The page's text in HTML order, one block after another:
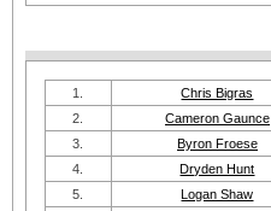
1. Chris Bigras
2.
Cameron Gaunce
3.
Byron Froese
4.
Dryden Hunt
5.
Logan Shaw